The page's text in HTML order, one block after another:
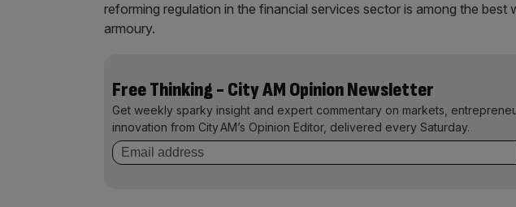
reforming regulation in the financial services sector is among the best
armoury.
Free Thinking - City AM Opinion Newsletter
Get weekly sparky insight and expert commentary on markets,
innovation from City AM’s Opinion Editor, delivered every Saturday.